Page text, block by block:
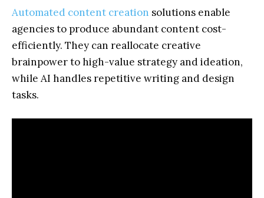
Automated content creation solutions enable
agencies to produce abundant content cost-
efficiently. They can reallocate creative
brainpower to high-value strategy and ideation,
while AI handles repetitive writing and design
tasks.